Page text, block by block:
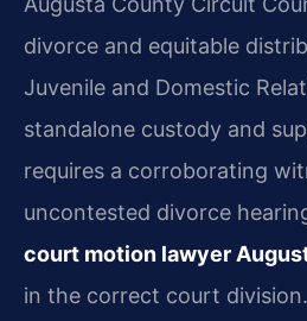
divorce and equitable
Juvenile and Domestic
standalone custody and
requires a corroborating
uncontested divorce
court motion lawyer
in the correct court division.